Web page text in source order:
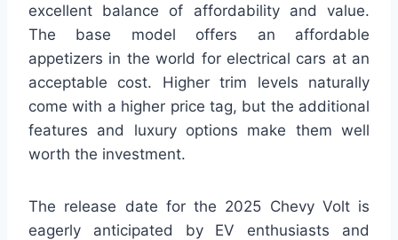
excellent balance of affordability and value.
The base model offers an affordable
appetizers in the world for electrical cars at an
acceptable cost. Higher trim levels naturally
come with a higher price tag, but the additional
features and luxury options make them well
worth the investment.
The release date for the 2025 Chevy Volt is
eagerly anticipated by EV enthusiasts and